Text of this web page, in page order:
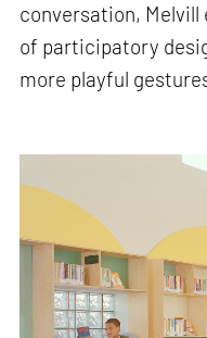
conversation, Melvill
of participatory
more playful